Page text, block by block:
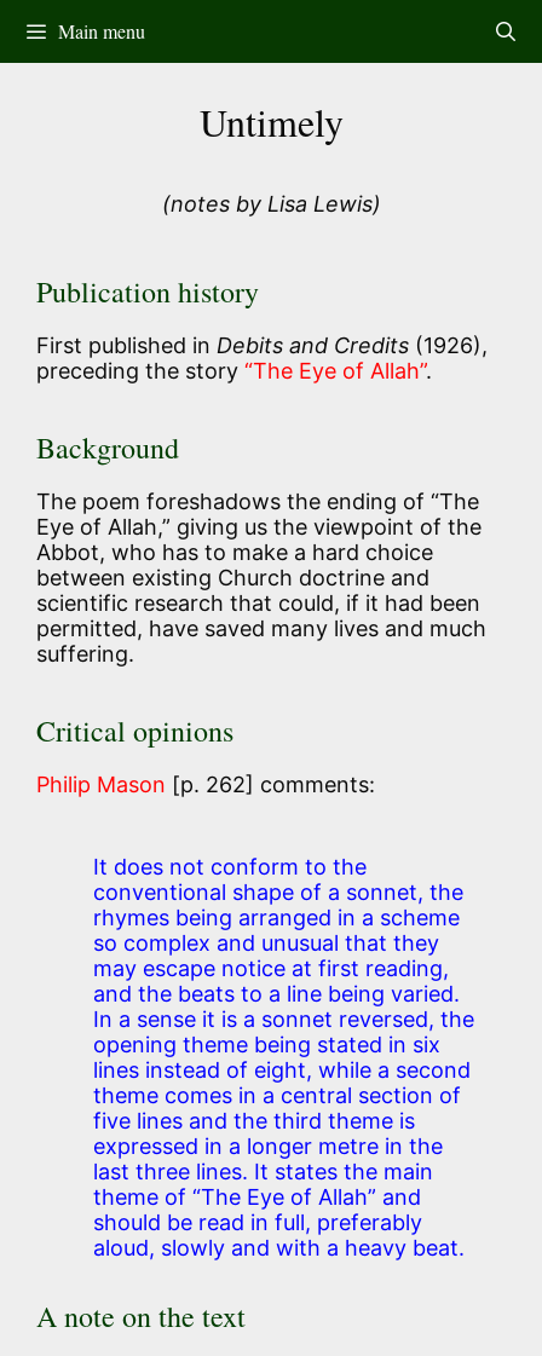
content
Main menu
Untimely
(notes by Lisa Lewis)
Publication history
First published in Debits and Credits (1926),
preceding the story “The Eye of Allah”.
Background
The poem foreshadows the ending of “The
Eye of Allah,” giving us the viewpoint of the
Abbot, who has to make a hard choice
between existing Church doctrine and
scientific research that could, if it had been
permitted, have saved many lives and much
suffering.
Critical opinions
Philip Mason [p. 262] comments:
It does not conform to the
conventional shape of a sonnet, the
rhymes being arranged in a scheme
so complex and unusual that they
may escape notice at first reading,
and the beats to a line being varied.
In a sense it is a sonnet reversed, the
opening theme being stated in six
lines instead of eight, while a second
theme comes in a central section of
five lines and the third theme is
expressed in a longer metre in the
last three lines. It states the main
theme of “The Eye of Allah” and
should be read in full, preferably
aloud, slowly and with a heavy beat.
A note on the text